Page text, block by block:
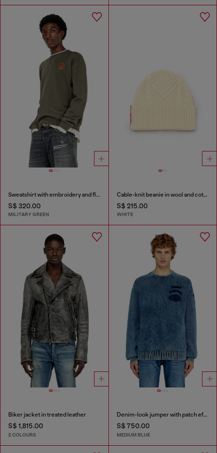
Sweatshirt with embroidery and flock print
S$ 320.00
MILITARY GREEN
Cable-knit beanie in wool and cotton
S$ 215.00
WHITE
Biker jacket in treated leather
S$ 1,815.00
2 COLOURS
Denim-look jumper with patch effects
S$ 750.00
MEDIUM BLUE